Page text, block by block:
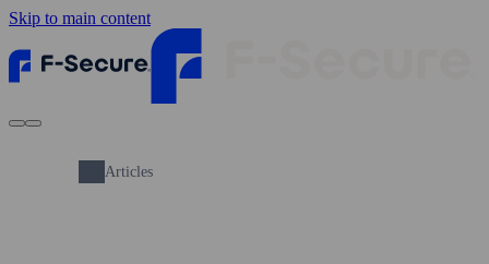
Skip to main content
Articles